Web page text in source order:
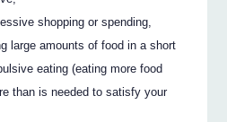
shopping or spending,
large amounts of food in a short
eating (eating more food
than is needed to satisfy your